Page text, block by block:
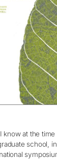
know at the
school,